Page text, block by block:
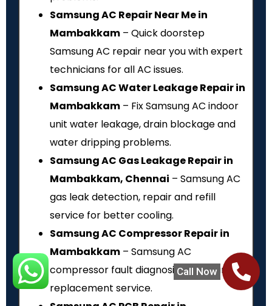
Call Now
Samsung AC Repair Near Me in
Mambakkam – Quick doorstep
Samsung AC repair near you with expert
technicians for all AC issues.
Samsung AC Water Leakage Repair in
Mambakkam – Fix Samsung AC indoor
unit water leakage, drain blockage and
water dripping problems.
Samsung AC Gas Leakage Repair in
Mambakkam, Chennai – Samsung AC
gas leak detection, repair and refill
service for better cooling.
Samsung AC Compressor Repair in
Mambakkam – Samsung AC
compressor fault diagnosis, repair and
replacement service.